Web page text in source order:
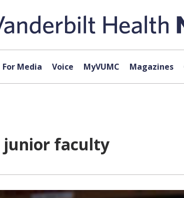
For Media Voice MyVUMC Magazines
junior faculty